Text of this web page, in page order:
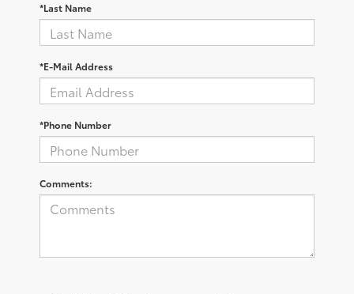
*Last Name
*E-Mail Address
*Phone Number
Comments: